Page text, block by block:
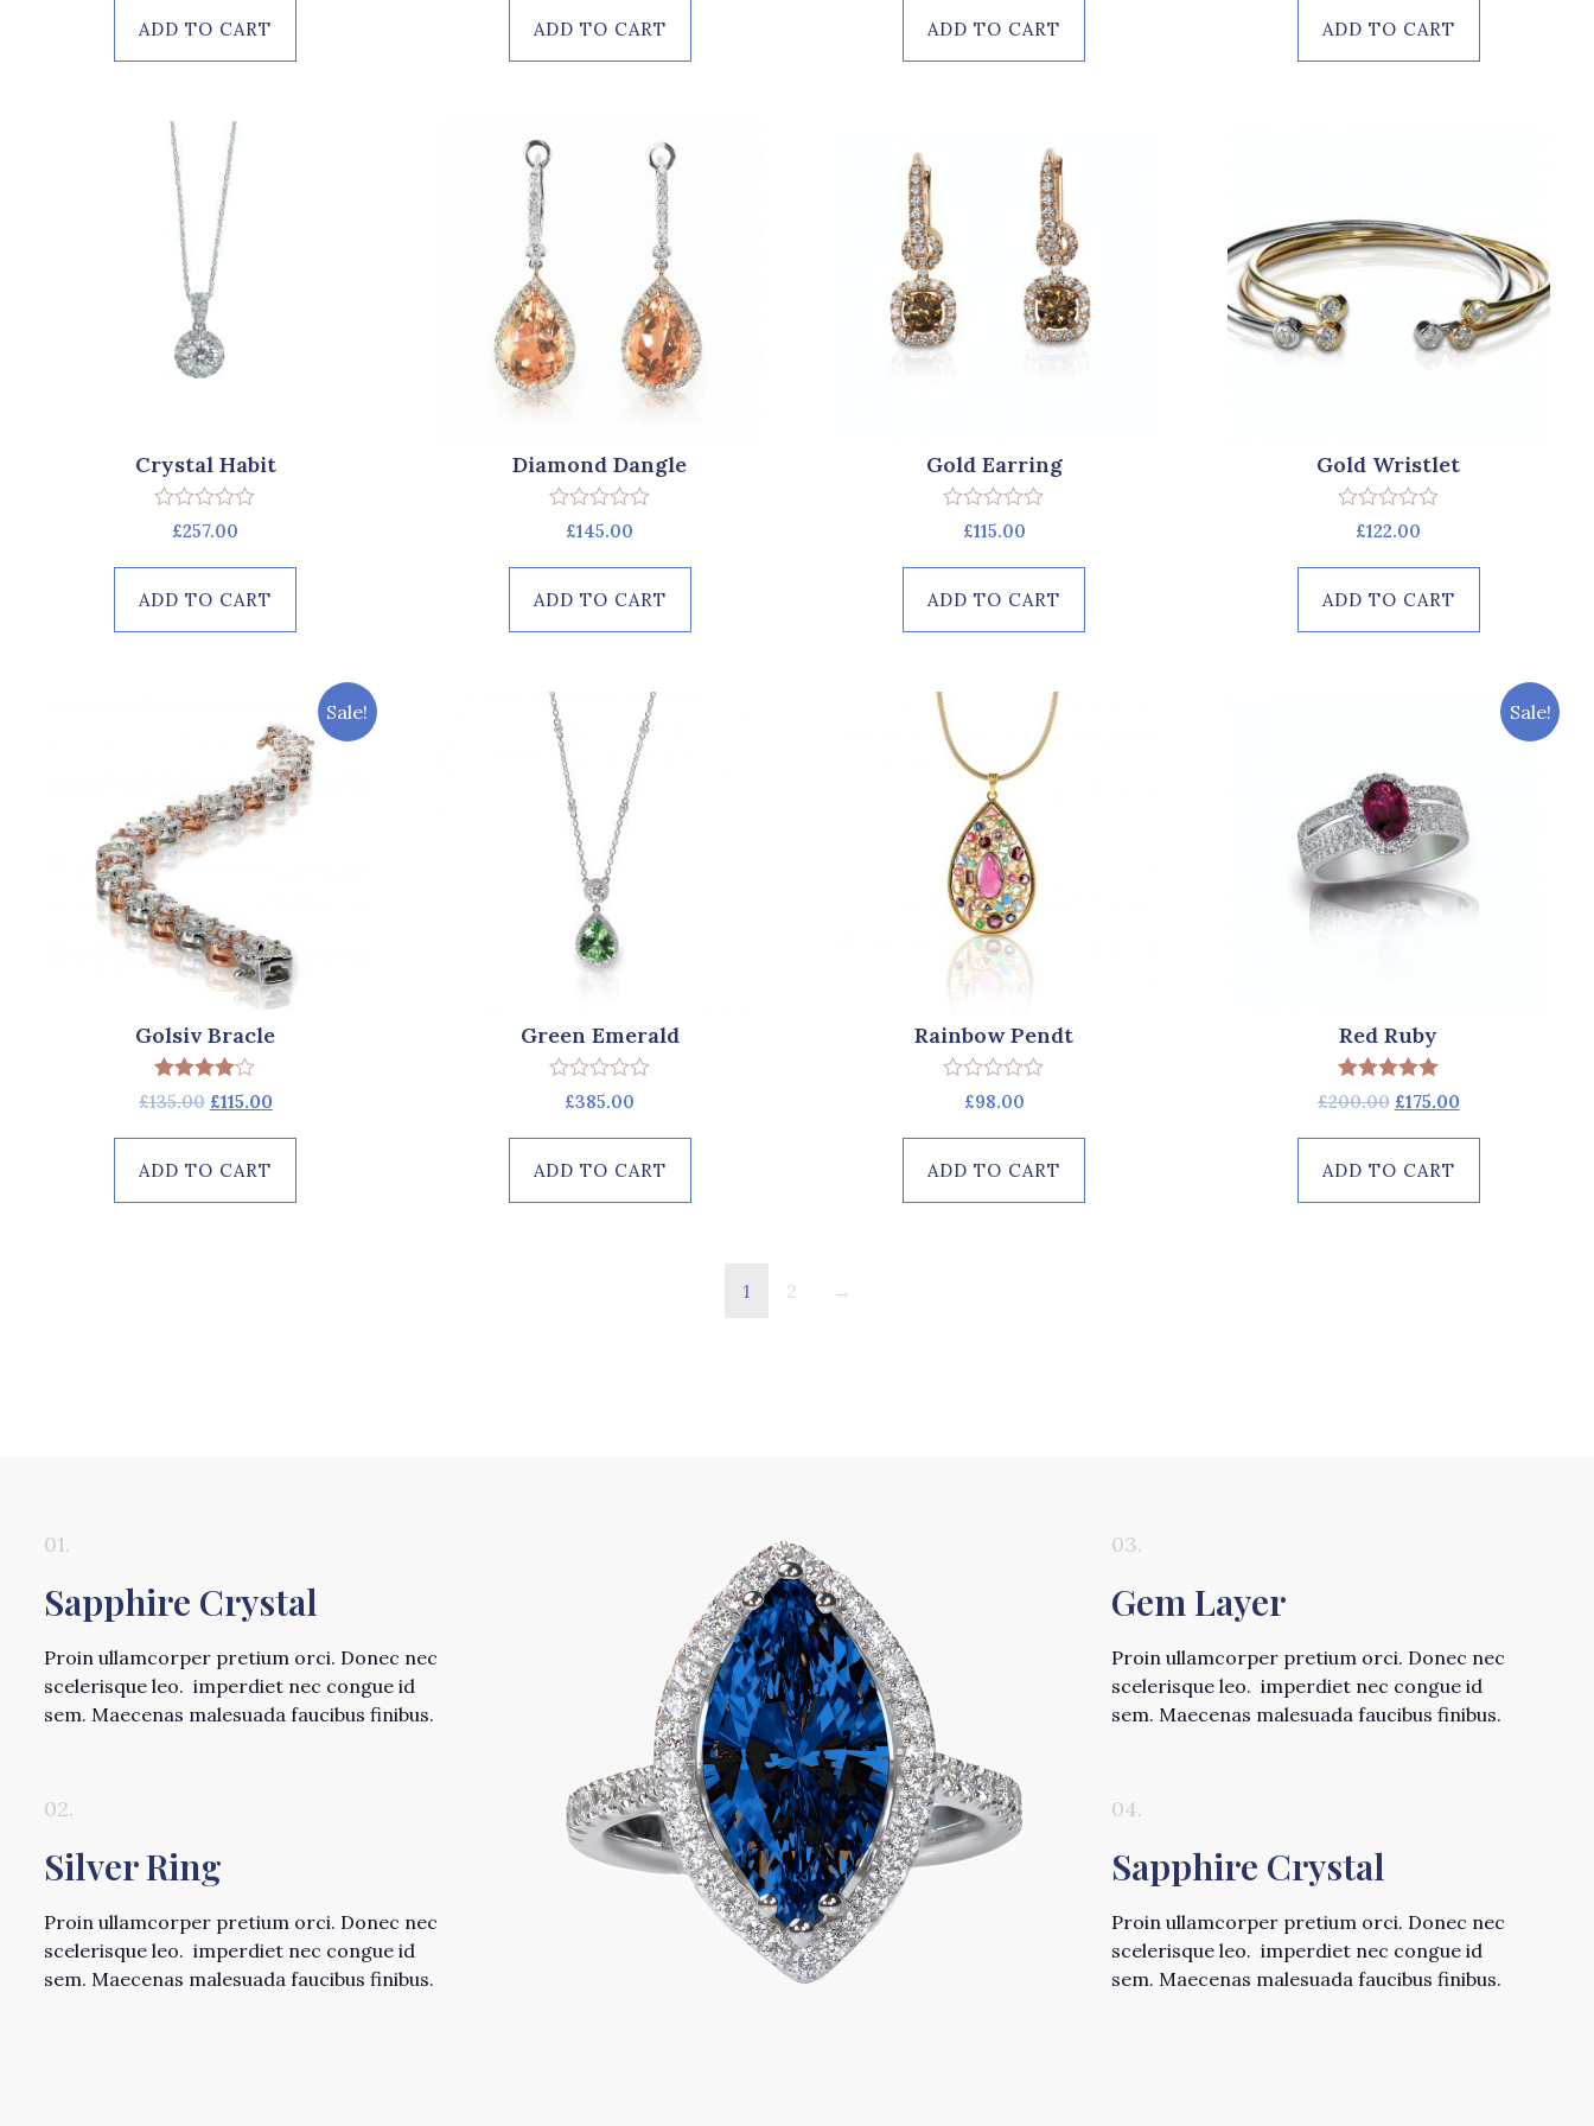
5
ADD TO CART
5
ADD TO CART
5
ADD TO CART ADD TO CART
Crystal Habit
Rated
5
£257.00
ADD TO CART
Diamond Dangle
Rated
5
£145.00
ADD TO CART
Gold Earring
Rated
5
£115.00
ADD TO CART
Gold Wristlet
Rated
5
£122.00
ADD TO CART
Sale!
Golsiv Bracle
Rated
4.00
£135.00 £115.00
ADD TO CART
Green Emerald
Rated
5
£385.00
ADD TO CART
Rainbow Pendt
Rated
5
£98.00
ADD TO CART
Sale!
Red Ruby
Rated
5.00
£200.00 £175.00
ADD TO CART
1 2 →
01.
Sapphire Crystal
Proin ullamcorper pretium orci. Donec nec
scelerisque leo. imperdiet nec congue id
sem. Maecenas malesuada faucibus finibus.
02.
Silver Ring
Proin ullamcorper pretium orci. Donec nec
scelerisque leo. imperdiet nec congue id
sem. Maecenas malesuada faucibus finibus.
03.
Gem Layer
Proin ullamcorper pretium orci. Donec nec
scelerisque leo. imperdiet nec congue id
sem. Maecenas malesuada faucibus finibus.
04.
Sapphire Crystal
Proin ullamcorper pretium orci. Donec nec
scelerisque leo. imperdiet nec congue id
sem. Maecenas malesuada faucibus finibus.